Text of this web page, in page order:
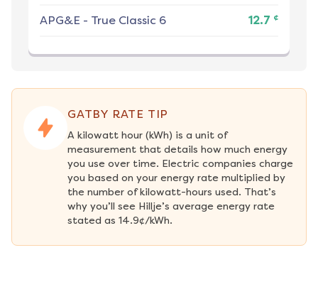
APG&E - True Classic 6 12.7 ¢
GATBY RATE TIP
A kilowatt hour (kWh) is a unit of
measurement that details how much energy
you use over time. Electric companies charge
you based on your energy rate multiplied by
the number of kilowatt-hours used. That’s
why you’ll see Hillje’s average energy rate
stated as 14.9¢/kWh.